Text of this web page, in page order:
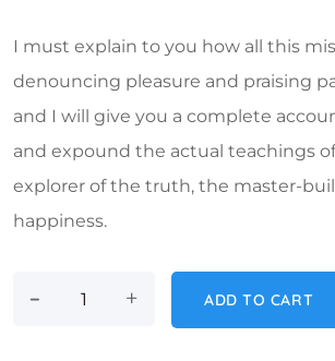
I must explain to you how all this
denouncing pleasure and praising
and I will give you a complete
and expound the actual teachings
explorer of the truth, the master-
happiness.
- Microscope quantity
+ ADD TO CART